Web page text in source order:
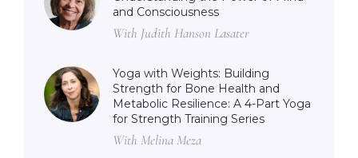
and Consciousness
With Judith Hanson Lasater
Yoga with Weights: Building
Strength for Bone Health and
Metabolic Resilience: A 4-Part Yoga
for Strength Training Series
With Melina Meza